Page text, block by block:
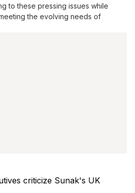
to these pressing issues while
the evolving needs of
criticize Sunak's UK